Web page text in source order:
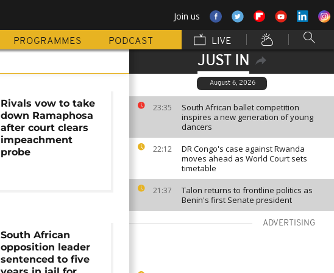
Join us
PROGRAMMES PODCAST LIVE
JUST IN
August 6, 2026
23:35
South African ballet competition
inspires a new generation of young
dancers
22:12
DR Congo's case against Rwanda
moves ahead as World Court sets
timetable
21:37
Talon returns to frontline politics as
Benin's first Senate president
ADVERTISING
Rivals vow to take
down Ramaphosa
after court clears
impeachment
probe
South African
opposition leader
sentenced to five